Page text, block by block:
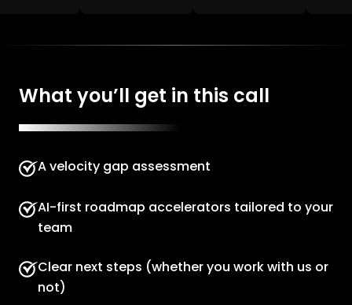
What you’ll get in this call
A velocity gap assessment
AI-first roadmap accelerators tailored to your
team
Clear next steps (whether you work with us or
not)